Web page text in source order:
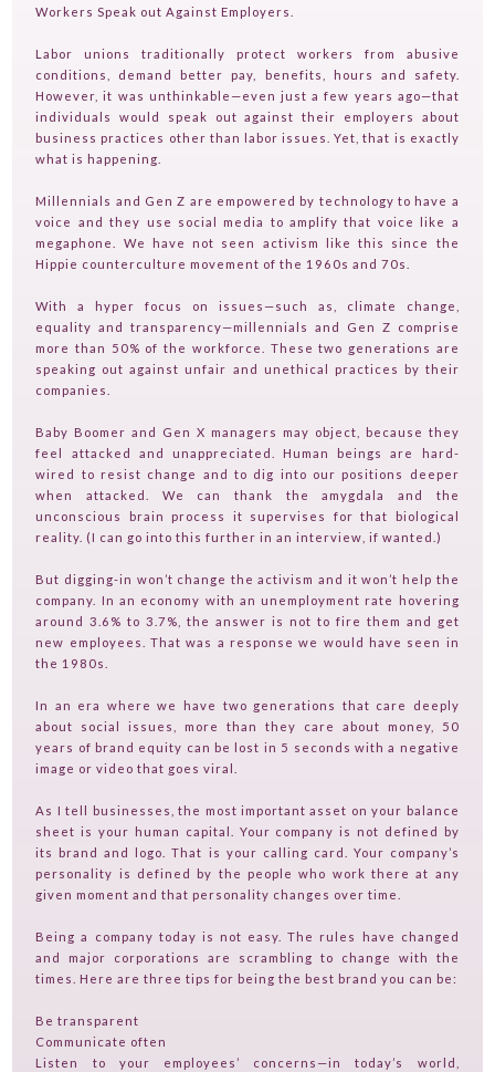
HOME
GUESTPERTS
ABOUT US
SERVICES
PRODUCTS
TESTIMONIALS
CONTACT
TVGUESTPERT PUBLISHING
Workers Speak out Against Employers.
Labor unions traditionally protect workers from abusive
conditions, demand better pay, benefits, hours and safety.
However, it was unthinkable—even just a few years ago—that
individuals would speak out against their employers about
business practices other than labor issues. Yet, that is exactly
what is happening.
Millennials and Gen Z are empowered by technology to have a
voice and they use social media to amplify that voice like a
megaphone. We have not seen activism like this since the
Hippie counterculture movement of the 1960s and 70s.
With a hyper focus on issues—such as, climate change,
equality and transparency—millennials and Gen Z comprise
more than 50% of the workforce. These two generations are
speaking out against unfair and unethical practices by their
companies.
Baby Boomer and Gen X managers may object, because they
feel attacked and unappreciated. Human beings are hard-
wired to resist change and to dig into our positions deeper
when attacked. We can thank the amygdala and the
unconscious brain process it supervises for that biological
reality. (I can go into this further in an interview, if wanted.)
But digging-in won’t change the activism and it won’t help the
company. In an economy with an unemployment rate hovering
around 3.6% to 3.7%, the answer is not to fire them and get
new employees. That was a response we would have seen in
the 1980s.
In an era where we have two generations that care deeply
about social issues, more than they care about money, 50
years of brand equity can be lost in 5 seconds with a negative
image or video that goes viral.
As I tell businesses, the most important asset on your balance
sheet is your human capital. Your company is not defined by
its brand and logo. That is your calling card. Your company’s
personality is defined by the people who work there at any
given moment and that personality changes over time.
Being a company today is not easy. The rules have changed
and major corporations are scrambling to change with the
times. Here are three tips for being the best brand you can be:
Be transparent
Communicate often
Listen to your employees’ concerns—in today’s world,